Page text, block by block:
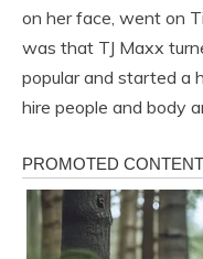
on her face, went on
was that TJ Maxx
popular and started a
hire people and body